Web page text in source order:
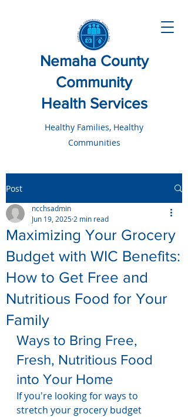
Nemaha County
Community
Health Services
Healthy Families, Healthy
Communities
Post
Maximizing Your Grocery
Budget with WIC Benefits:
How to Get Free and
Nutritious Food for Your
Family
ncchsadmin
Jun 19, 2025 2 min read
Ways to Bring Free,
Fresh, Nutritious Food
into Your Home
If you're looking for ways to
stretch your grocery budget